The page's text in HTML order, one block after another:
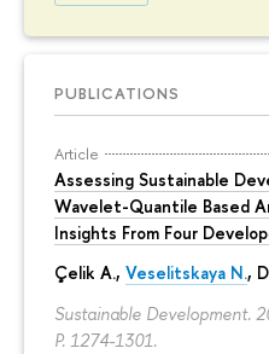
PUBLICATIONS
Article
Assessing Sustainable
Wavelet-Quantile Based
Insights From Four
Çelik A., Veselitskaya N.,
Sustainable Development.
P. 1274-1301.